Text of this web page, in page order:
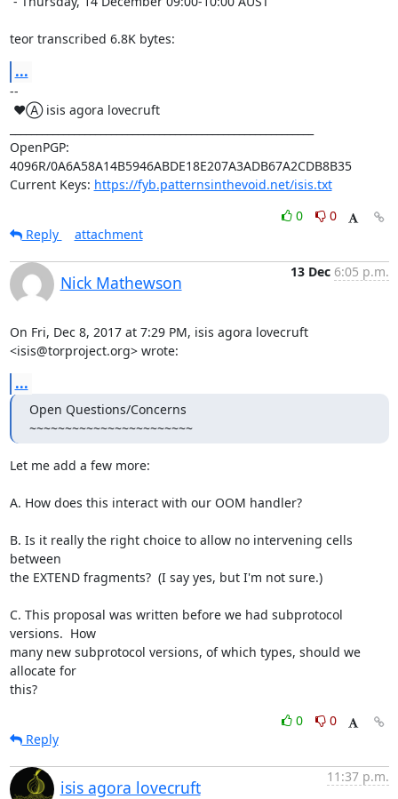
teor transcribed 6.8K bytes:
...
--
OpenPGP:
4096R/0A6A58A14B5946ABDE18E207A3ADB67A2CDB8B35
Current Keys: https://fyb.patternsinthevoid.net/isis.txt
0
0
Reply
attachment
Nick Mathewson
13 Dec 6:05 p.m.
On Fri, Dec 8, 2017 at 7:29 PM, isis agora lovecruft
<isis@torproject.org> wrote:
...
Open Questions/Concerns
~~~~~~~~~~~~~~~~~~~~~~~
Let me add a few more:
A. How does this interact with our OOM handler?
B. Is it really the right choice to allow no intervening cells
between
the EXTEND fragments?  (I say yes, but I'm not sure.)
C. This proposal was written before we had subprotocol
versions.  How
many new subprotocol versions, of which types, should we
allocate for
this?
0
0
Reply
isis agora lovecruft
11:37 p.m.